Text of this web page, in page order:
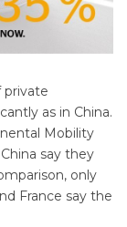
private
as in China.
Mobility
say they
only
France say the